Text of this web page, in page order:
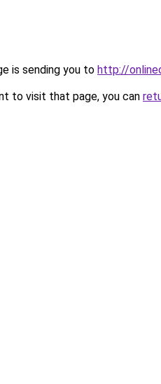
is sending you to http://
to visit that page, you can